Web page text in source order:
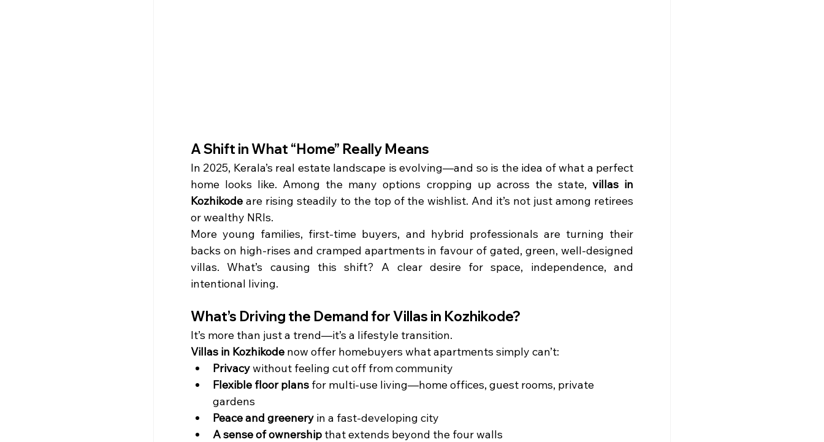
A Shift in What “Home” Really Means
In 2025, Kerala’s real estate landscape is evolving—and so is the idea of what a perfect
home looks like. Among the many options cropping up across the state, villas in
Kozhikode are rising steadily to the top of the wishlist. And it’s not just among retirees
or wealthy NRIs.
More young families, first-time buyers, and hybrid professionals are turning their
backs on high-rises and cramped apartments in favour of gated, green, well-designed
villas. What’s causing this shift? A clear desire for space, independence, and
intentional living.
What’s Driving the Demand for Villas in Kozhikode?
It’s more than just a trend—it’s a lifestyle transition.
Villas in Kozhikode now offer homebuyers what apartments simply can’t:
Privacy without feeling cut off from community
Flexible floor plans for multi-use living—home offices, guest rooms, private
gardens
Peace and greenery in a fast-developing city
A sense of ownership that extends beyond the four walls